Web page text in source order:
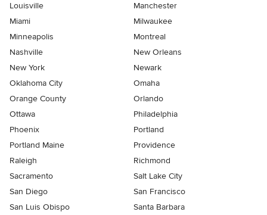
Louisville
Manchester
Miami
Milwaukee
Minneapolis
Montreal
Nashville
New Orleans
New York
Newark
Oklahoma City
Omaha
Orange County
Orlando
Ottawa
Philadelphia
Phoenix
Portland
Portland Maine
Providence
Raleigh
Richmond
Sacramento
Salt Lake City
San Diego
San Francisco
San Luis Obispo
Santa Barbara